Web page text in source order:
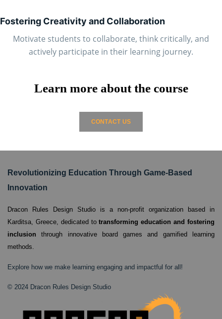
Fostering Creativity and Collaboration
Motivate students to collaborate, think critically, and
actively participate in their learning journey.
Learn more about the course
CONTACT US
Revolutionizing Education Through Game-Based
Innovation
Dracon Rules Design Studio is a non-profit organization based in
Karditsa, Greece, dedicated totransforming education and fostering
inclusion through innovative board games and gamified learning
methods.
Explore how we make learning engaging and impactful for all!
© 2024 Dracon Rules Design Studio